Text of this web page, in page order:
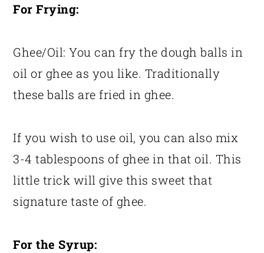
For Frying:
Ghee/Oil: You can fry the dough balls in
oil or ghee as you like. Traditionally
these balls are fried in ghee.
If you wish to use oil, you can also mix
3-4 tablespoons of ghee in that oil. This
little trick will give this sweet that
signature taste of ghee.
For the Syrup: